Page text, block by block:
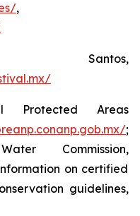
,
Santos,
Protected Areas
;
Commission,
on certified
guidelines,